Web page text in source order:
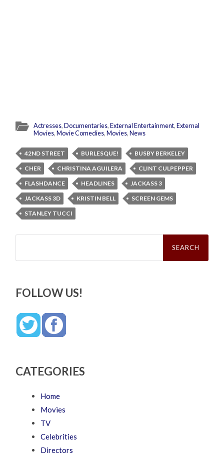
Actresses,Documentaries,External Entertainment,External
Movies,Movie Comedies,Movies,News
42ND STREET BURLESQUE!
BUSBY BERKELEY
CHER
CHRISTINA AGUILERA
CLINT CULPEPPER
FLASHDANCE
HEADLINES
JACKASS 3
JACKASS 3D
KRISTIN BELL
SCREEN GEMS
STANLEY TUCCI
Search
FOLLOW US!
CATEGORIES
Home
Movies
TV
Celebrities
Directors